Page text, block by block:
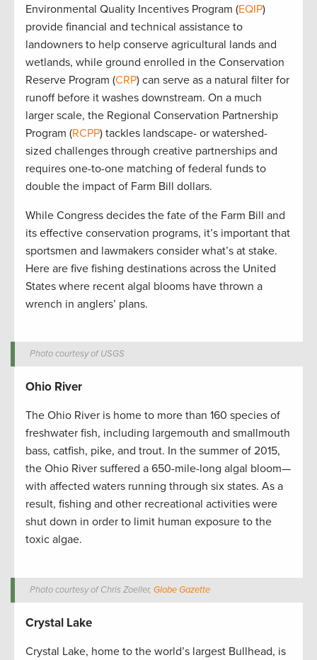
Environmental Quality Incentives Program (EQIP)
provide financial and technical assistance to
landowners to help conserve agricultural lands and
wetlands, while ground enrolled in the Conservation
Reserve Program (CRP) can serve as a natural filter for
runoff before it washes downstream. On a much
larger scale, the Regional Conservation Partnership
Program (RCPP) tackles landscape- or watershed-
sized challenges through creative partnerships and
requires one-to-one matching of federal funds to
double the impact of Farm Bill dollars.
While Congress decides the fate of the Farm Bill and
its effective conservation programs, it’s important that
sportsmen and lawmakers consider what’s at stake.
Here are five fishing destinations across the United
States where recent algal blooms have thrown a
wrench in anglers’ plans.
Photo courtesy of USGS
Ohio River
The Ohio River is home to more than 160 species of
freshwater fish, including largemouth and smallmouth
bass, catfish, pike, and trout. In the summer of 2015,
the Ohio River suffered a 650-mile-long algal bloom—
with affected waters running through six states. As a
result, fishing and other recreational activities were
shut down in order to limit human exposure to the
toxic algae.
Photo courtesy of Chris Zoeller,Globe Gazette
Crystal Lake
Crystal Lake, home to the world’s largest Bullhead, is